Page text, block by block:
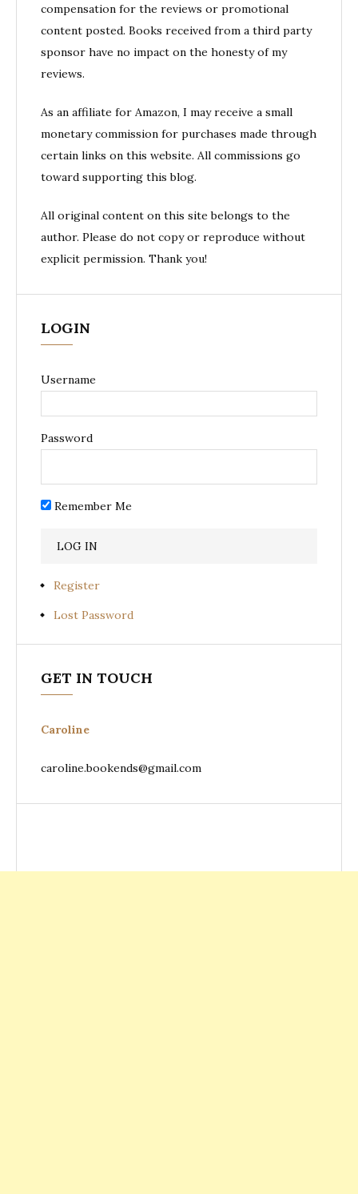
compensation for the reviews or promotional
content posted. Books received from a third party
sponsor have no impact on the honesty of my
reviews.
As an affiliate for Amazon, I may receive a small
monetary commission for purchases made through
certain links on this website. All commissions go
toward supporting this blog.
All original content on this site belongs to the
author. Please do not copy or reproduce without
explicit permission. Thank you!
LOGIN
Username
Password
Remember Me
Register
Lost Password
GET IN TOUCH
Caroline
caroline.bookends@gmail.com